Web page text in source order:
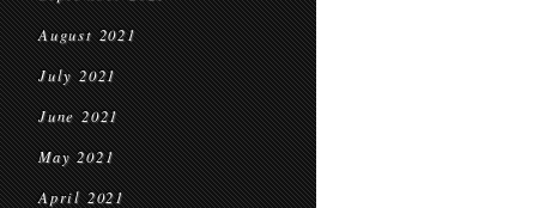
August 2021
July 2021
June 2021
May 2021
April 2021